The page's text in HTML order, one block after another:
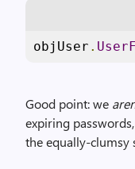
objUser .
Good point: we
expiring
the equally-clumsy